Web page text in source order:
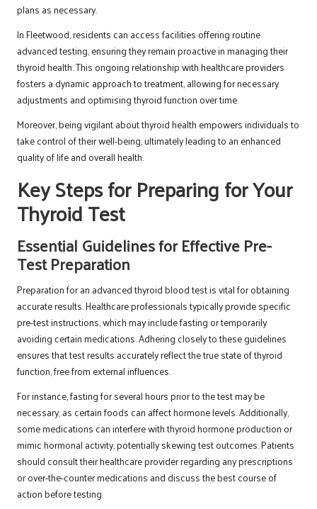
plans as necessary.
In Fleetwood, residents can access facilities offering routine
advanced testing, ensuring they remain proactive in managing their
thyroid health. This ongoing relationship with healthcare providers
fosters a dynamic approach to treatment, allowing for necessary
adjustments and optimising thyroid function over time.
Moreover, being vigilant about thyroid health empowers individuals to
take control of their well-being, ultimately leading to an enhanced
quality of life and overall health.
Key Steps for Preparing for Your
Thyroid Test
Essential Guidelines for Effective Pre-
Test Preparation
Preparation for an advanced thyroid blood test is vital for obtaining
accurate results. Healthcare professionals typically provide specific
pre-test instructions, which may include fasting or temporarily
avoiding certain medications. Adhering closely to these guidelines
ensures that test results accurately reflect the true state of thyroid
function, free from external influences.
For instance, fasting for several hours prior to the test may be
necessary, as certain foods can affect hormone levels. Additionally,
some medications can interfere with thyroid hormone production or
mimic hormonal activity, potentially skewing test outcomes. Patients
should consult their healthcare provider regarding any prescriptions
or over-the-counter medications and discuss the best course of
action before testing.